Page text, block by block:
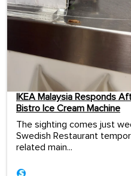
IKEA Malaysia Responds
Bistro Ice Cream Machine
The sighting comes just
Swedish Restaurant
related main...